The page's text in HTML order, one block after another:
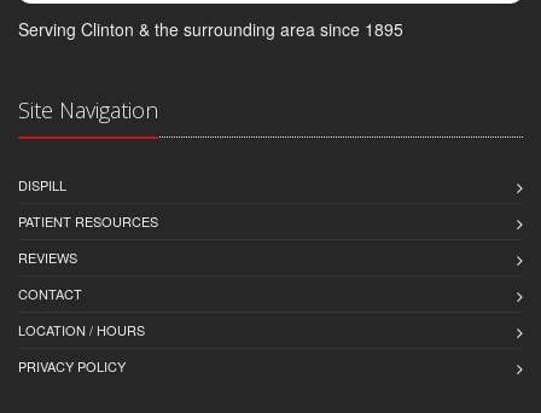
Serving Clinton & the surrounding area since 1895
Site Navigation
DISPILL
PATIENT RESOURCES
REVIEWS
CONTACT
LOCATION / HOURS
PRIVACY POLICY